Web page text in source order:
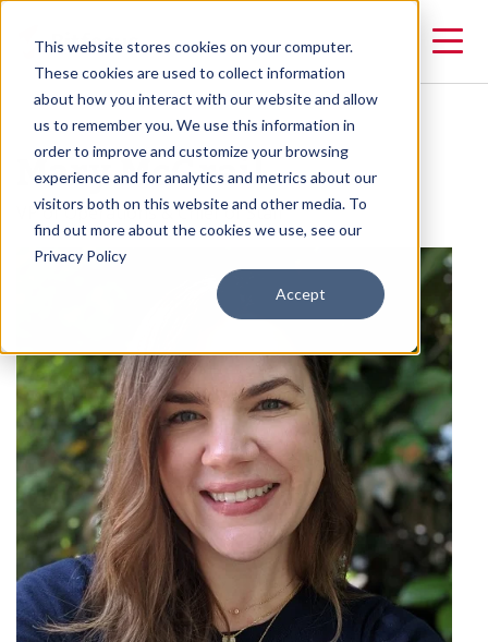
This website stores cookies on your computer.
These cookies are used to collect information
about how you interact with our website and allow
us to remember you. We use this information in
order to improve and customize your browsing
experience and for analytics and metrics about our
visitors both on this website and other media. To
find out more about the cookies we use, see our
Privacy Policy
Accept
Mary McGrail
VP of Operations & Chief of Staff